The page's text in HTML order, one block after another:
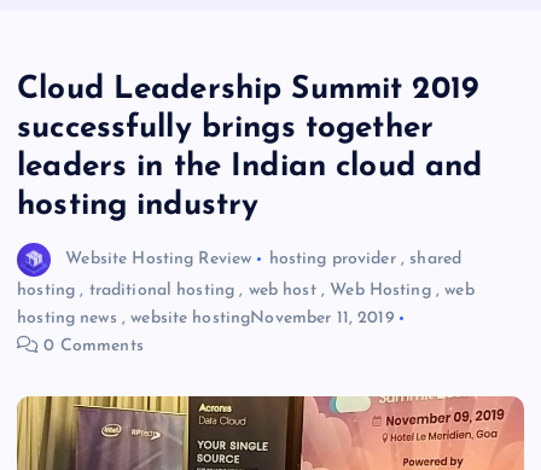
Cloud Leadership Summit 2019
successfully brings together
leaders in the Indian cloud and
hosting industry
Website Hosting Review hosting provider, shared
hosting , traditional hosting , web host, Web Hosting,web
hosting news ,website hostingNovember 11, 2019
0 Comments